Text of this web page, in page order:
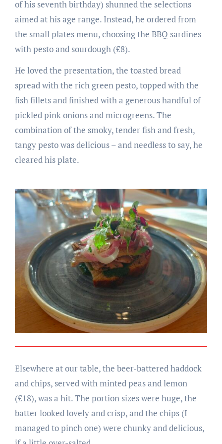
of his seventh birthday) shunned the selections
aimed at his age range. Instead, he ordered from
the small plates menu, choosing the BBQ sardines
with pesto and sourdough (£8).
He loved the presentation, the toasted bread
spread with the rich green pesto, topped with the
fish fillets and finished with a generous handful of
pickled pink onions and microgreens. The
combination of the smoky, tender fish and fresh,
tangy pesto was delicious – and needless to say, he
cleared his plate.
Elsewhere at our table, the beer-battered haddock
and chips, served with minted peas and lemon
(£18), was a hit. The portion sizes were huge, the
batter looked lovely and crisp, and the chips (I
managed to pinch one) were chunky and delicious,